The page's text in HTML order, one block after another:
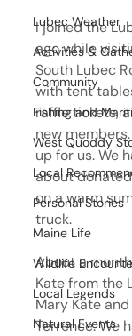
Lubec Weather
Activities &
Community
Fishing and
West Quoddy
Local
Personal Stories
Maine Life
Wildlife
Local Legends
Natural Events
I joined the
ago while
South Lubec
with tent
raffle tickets,
new
up for us. We
about
on a warm
truck.
About a
Kate from the
Mary Kate
Terrence. We